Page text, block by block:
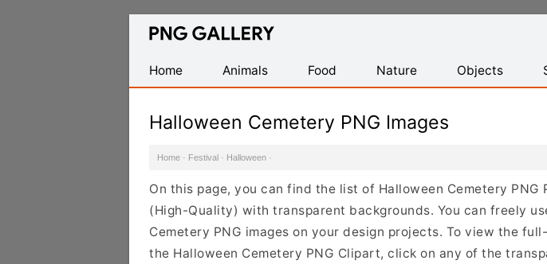
Find
Transparent
PNG
Home
Animals Food Nature Objects
Halloween Cemetery PNG Images
Home · Festival · Halloween ·
On this page, you can find the list of Halloween Cemetery PNG
(High-Quality) with transparent backgrounds. You can freely
Cemetery PNG images on your design projects. To view the
the Halloween Cemetery PNG Clipart, click on any of the